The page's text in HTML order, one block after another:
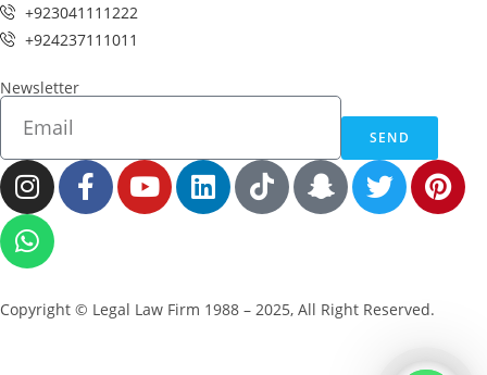
+923041111222
+924237111011
Newsletter
SEND
Copyright © Legal Law Firm 1988 – 2025, All Right Reserved.